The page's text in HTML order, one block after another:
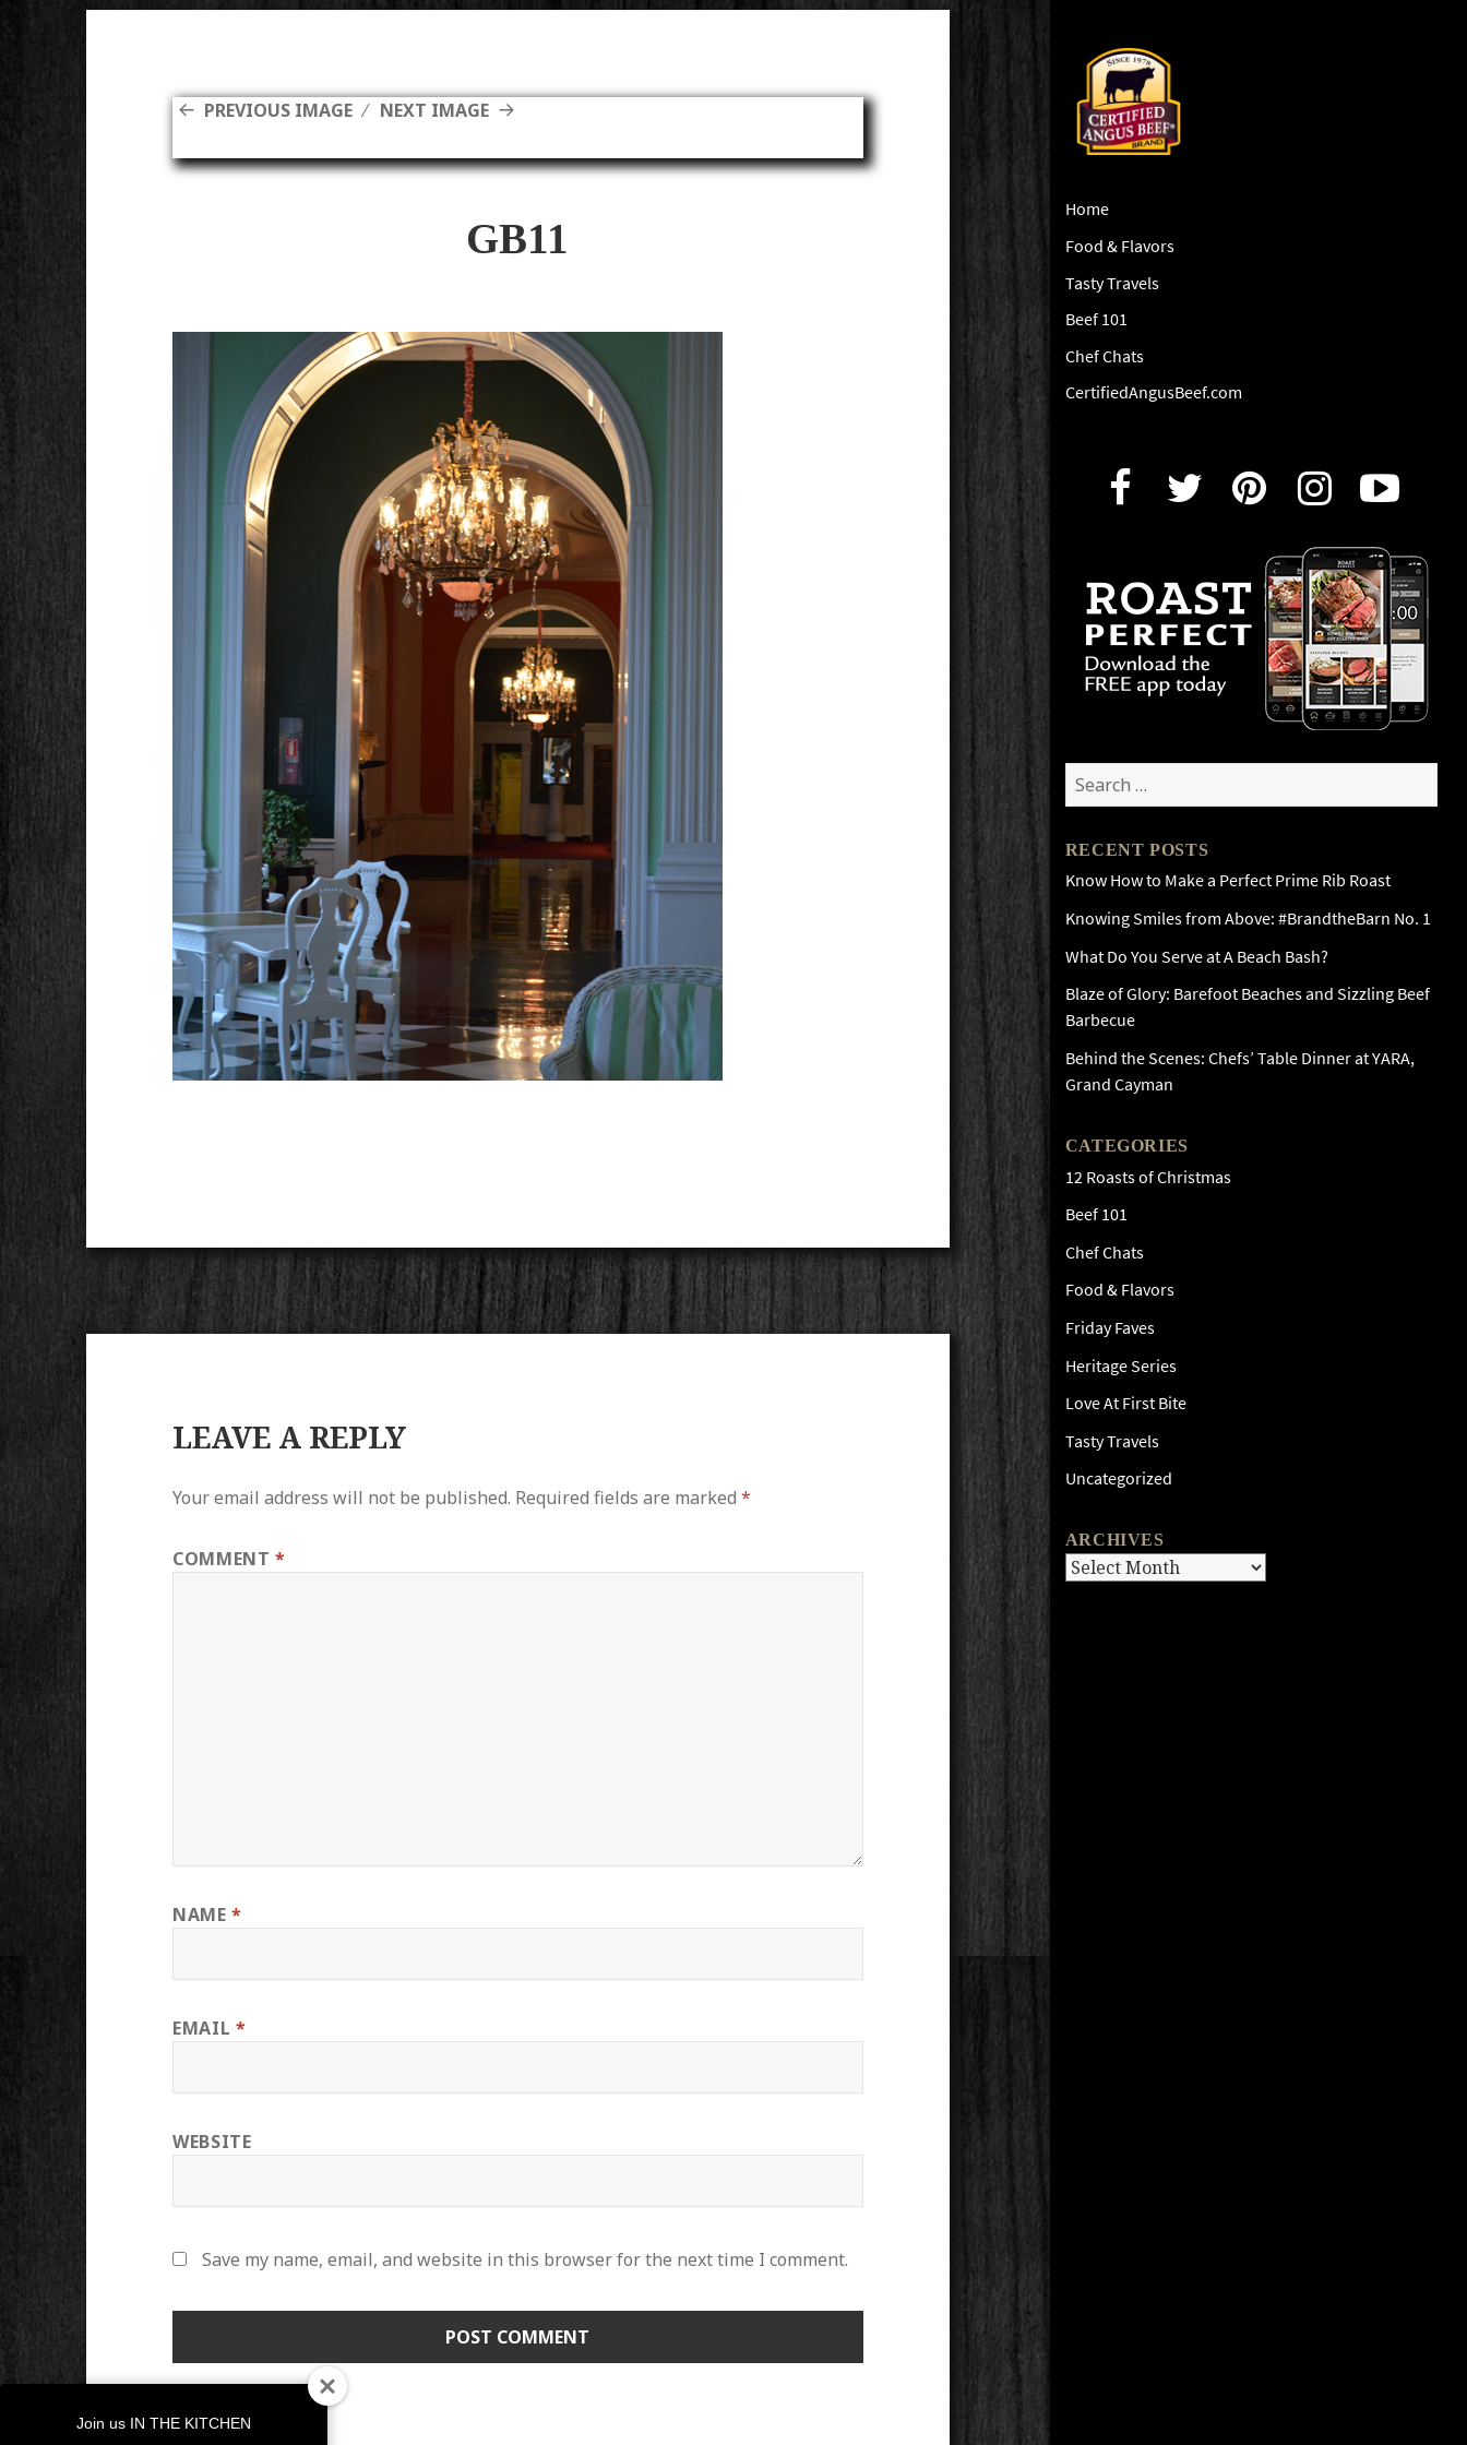
Home
Food & Flavors
Tasty Travels
Beef 101
Chef Chats
CertifiedAngusBeef.com
Search
for:
RECENT POSTS
Know How to Make a Perfect Prime Rib Roast
Knowing Smiles from Above: #BrandtheBarn No. 1
What Do You Serve at A Beach Bash?
Blaze of Glory: Barefoot Beaches and Sizzling Beef
Barbecue
Behind the Scenes: Chefs’ Table Dinner at YARA,
Grand Cayman
CATEGORIES
12 Roasts of Christmas
Beef 101
Chef Chats
Food & Flavors
Friday Faves
Heritage Series
Love At First Bite
Tasty Travels
Uncategorized
ARCHIVES
Archives
PREVIOUS IMAGE NEXT IMAGE
GB11
LEAVE A REPLY
Your email address will not be published. Required fields are marked*
COMMENT*
NAME*
EMAIL *
WEBSITE
Save my name, email, and website in this browser for the next time I comment.
Join us IN THE KITCHEN